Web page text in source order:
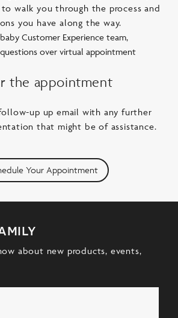
walk you through the process and
you have along the way.
the appointment
up up email with any further
that might be of assistance.
Your Appointment
about new products, events,